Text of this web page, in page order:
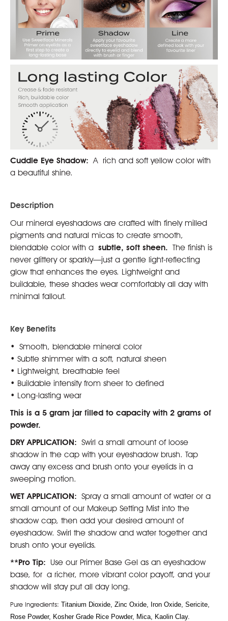
Cuddle Eye Shadow: A rich and soft yellow color with
a beautiful shine.
Description
Our mineral eyeshadows are crafted with finely milled
pigments and natural micas to create smooth,
blendable color with a subtle, soft sheen. The finish is
never glittery or sparkly—just a gentle light-reflecting
glow that enhances the eyes. Lightweight and
buildable, these shades wear comfortably all day with
minimal fallout.
Key Benefits
• Smooth, blendable mineral color
• Subtle shimmer with a soft, natural sheen
• Lightweight, breathable feel
• Buildable intensity from sheer to defined
• Long-lasting wear
This is a 5 gram jar filled to capacity with 2 grams of
powder.
DRY APPLICATION: Swirl a small amount of loose
shadow in the cap with your eyeshadow brush. Tap
away any excess and brush onto your eyelids in a
sweeping motion.
WET APPLICATION: Spray a small amount of water or a
small amount of our Makeup Setting Mist into the
shadow cap, then add your desired amount of
eyeshadow. Swirl the shadow and water together and
brush onto your eyelids.
**Pro Tip: Use our Primer Base Gel as an eyeshadow
base, for a richer, more vibrant color payoff, and your
shadow will stay put all day long.
Pure Ingredients: Titanium Dioxide, Zinc Oxide, Iron Oxide, Sericite,
Rose Powder, Kosher Grade Rice Powder, Mica, Kaolin Clay.